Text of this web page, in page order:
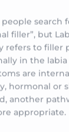
search
filler”, but
refers to filler
in the
are
hormonal or
another
appropriate.